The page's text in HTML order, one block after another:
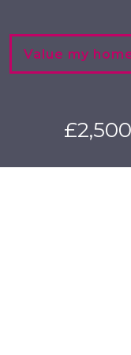
Value my